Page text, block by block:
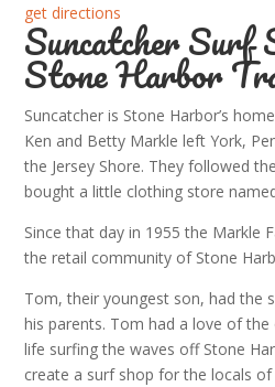
get directions
Suncatcher Surf
Stone Harbor
Suncatcher is Stone Harbor’s
Ken and Betty Markle left York,
the Jersey Shore. They followed
bought a little clothing store
Since that day in 1955 the Markle
the retail community of Stone
Tom, their youngest son, had the
his parents. Tom had a love of
life surfing the waves off Stone
create a surf shop for the locals of